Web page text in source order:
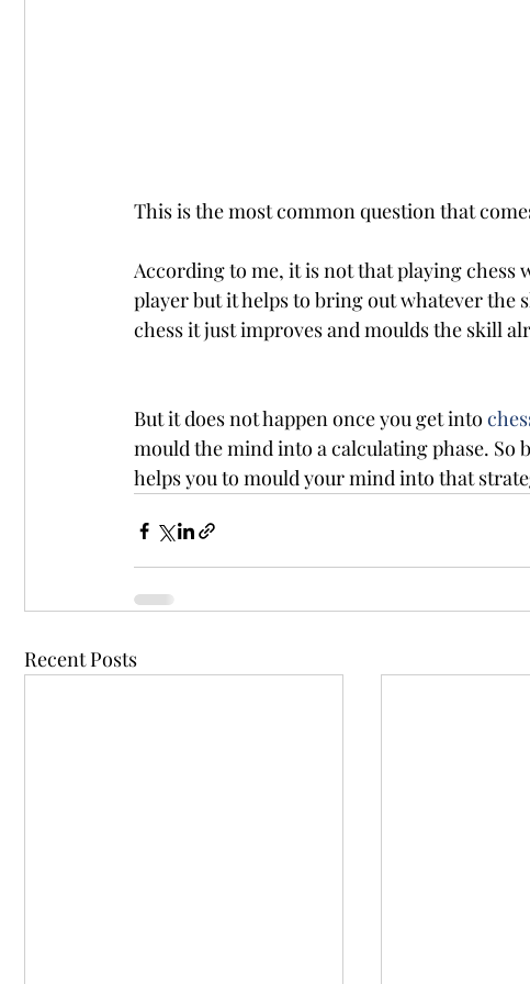
This is the most common question that
According to me, it is not that playing chess
player but it helps to bring out whatever the
chess it just improves and moulds the skill
But it does not happen once you get into
mould the mind into a calculating phase.
helps you to mould your mind into that
Recent Posts